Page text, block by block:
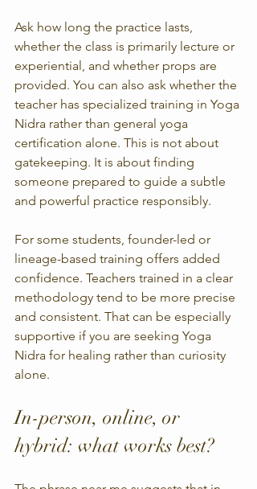
Ask how long the practice lasts,
whether the class is primarily lecture or
experiential, and whether props are
provided. You can also ask whether the
teacher has specialized training in Yoga
Nidra rather than general yoga
certification alone. This is not about
gatekeeping. It is about finding
someone prepared to guide a subtle
and powerful practice responsibly.
For some students, founder-led or
lineage-based training offers added
confidence. Teachers trained in a clear
methodology tend to be more precise
and consistent. That can be especially
supportive if you are seeking Yoga
Nidra for healing rather than curiosity
alone.
In-person, online, or
hybrid: what works best?